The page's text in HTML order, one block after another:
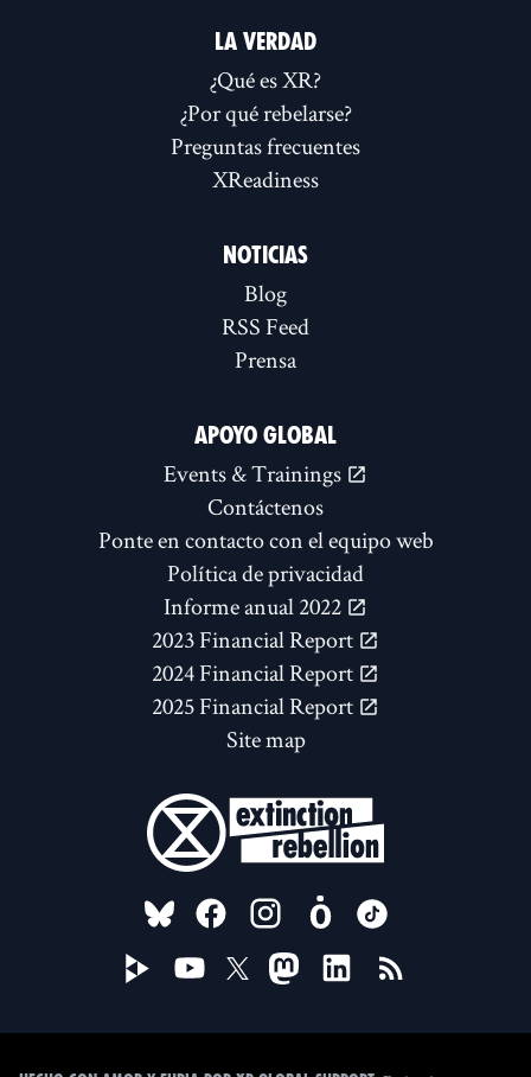
LA VERDAD
¿Qué es XR?
¿Por qué rebelarse?
Preguntas frecuentes
XReadiness
NOTICIAS
Blog
RSS Feed
Prensa
APOYO GLOBAL
Events & Trainings
Contáctenos
Ponte en contacto con el equipo web
Política de privacidad
Informe anual 2022
2023 Financial Report
2024 Financial Report
2025 Financial Report
Site map
FOLLOW US ON